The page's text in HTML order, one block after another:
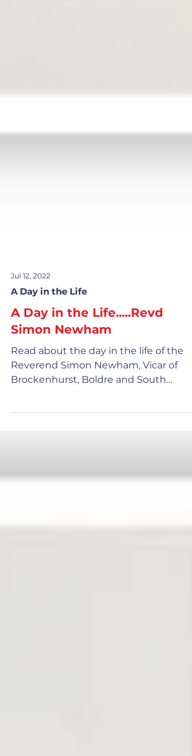
Jul 12, 2022
A Day in the Life
A Day in the Life.....Revd
Simon Newham
Read about the day in the life of the
Reverend Simon Newham, Vicar of
Baddesley and Area Dean of Lyndhurst